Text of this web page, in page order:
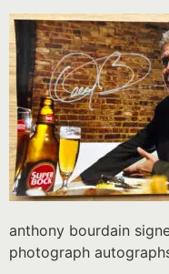
anthony bourdain
photograph